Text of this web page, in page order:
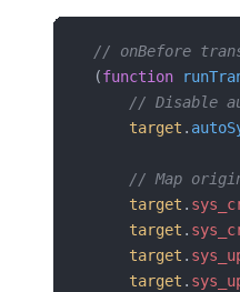
// onBefore
(function
// Disable
    target
.
// Map
    target
.
    target
.
    target
.
    target
.